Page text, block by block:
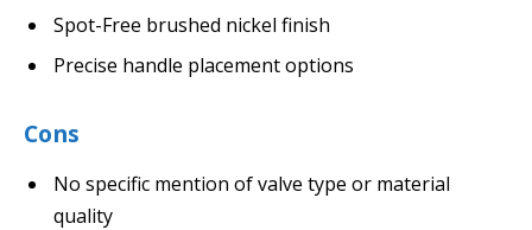
Spot-Free brushed nickel finish
Precise handle placement options
Cons
No specific mention of valve type or material
quality